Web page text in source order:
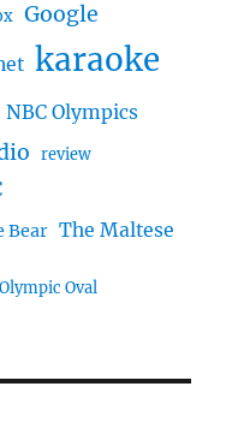
Google
karaoke
NBC Olympics
review
Bear The Maltese
Oval